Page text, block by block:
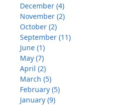
December (4)
November (2)
October (2)
September (11)
June (1)
May (7)
April (2)
March (5)
February (5)
January (9)